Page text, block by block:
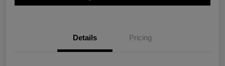
Details Pricing